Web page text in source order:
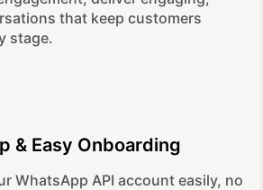
that keep customers
stage.
& Easy Onboarding
WhatsApp API account easily, no